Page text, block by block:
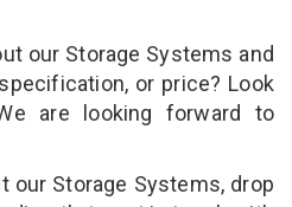
our Storage Systems and
or price? Look
are looking forward to
our Storage Systems, drop